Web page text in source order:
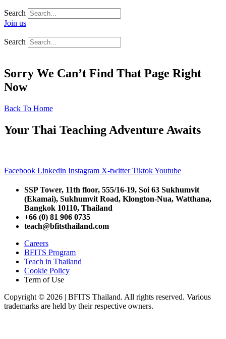
Search
Join us
Search
Sorry We Can’t Find That Page Right
Now
Back To Home
Your Thai Teaching Adventure Awaits
Facebook Linkedin Instagram X-twitter TiktokYoutube
SSP Tower, 11th floor, 555/16-19, Soi 63 Sukhumvit
(Ekamai), Sukhumvit Road, Klongton-Nua, Watthana,
Bangkok 10110, Thailand
+66 (0) 81 906 0735
teach@bfitsthailand.com
Careers
BFITS Program
Teach in Thailand
Cookie Policy
Term of Use
Copyright © 2026 | BFITS Thailand. All rights reserved. Various
trademarks are held by their respective owners.